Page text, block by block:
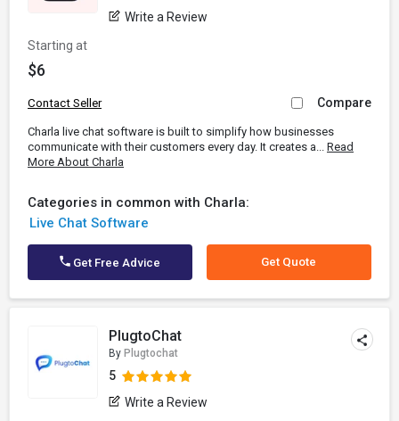
Write a Review
Starting at
$6
Contact Seller Compare
Charla live chat software is built to simplify how businesses
communicate with their customers every day. It creates a... Read
More About Charla
Categories in common with Charla:
Live Chat Software
Get Free Advice Get Quote
PlugtoChat
By Plugtochat
5
Write a Review